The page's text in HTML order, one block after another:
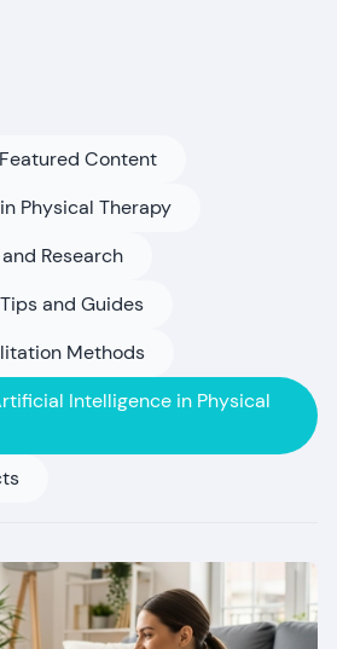
Featured Content
Physical Therapy
Research
and Guides
Methods
Intelligence in Physical